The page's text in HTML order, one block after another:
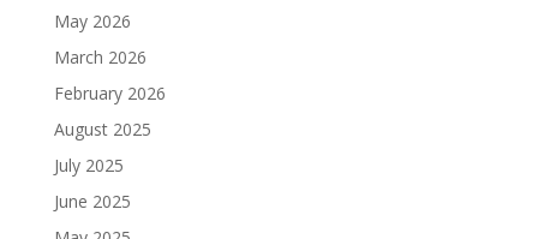
May 2026
March 2026
February 2026
August 2025
July 2025
June 2025